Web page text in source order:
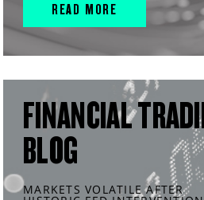
READ MORE
FINANCIAL
BLOG
MARKETS VOLATILE AFTER